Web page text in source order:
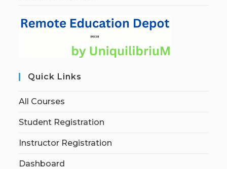
Quick Links
All Courses
Student Registration
Instructor Registration
Dashboard